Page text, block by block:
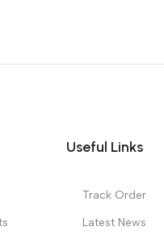
Useful Links
Track Order
Latest News